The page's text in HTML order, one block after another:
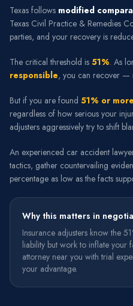
Texas follows modified
Texas Civil Practice & Remedies
parties, and your recovery is
The critical threshold is 51%. As
responsible, you can recover —
But if you are found 51% or
regardless of how serious your
adjusters aggressively try to shift
An experienced car accident
tactics, gather countervailing
percentage as low as the facts
Why this matters in
Insurance adjusters know the
liability but work to inflate your
attorney near you with trial
your advantage.